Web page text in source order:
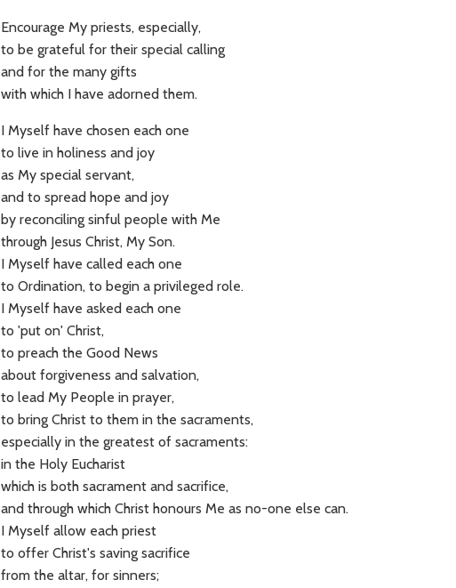
Encourage My priests, especially,
to be grateful for their special calling
and for the many gifts
with which I have adorned them.
I Myself have chosen each one
to live in holiness and joy
as My special servant,
and to spread hope and joy
by reconciling sinful people with Me
through Jesus Christ, My Son.
I Myself have called each one
to Ordination, to begin a privileged role.
I Myself have asked each one
to 'put on' Christ,
to preach the Good News
about forgiveness and salvation,
to lead My People in prayer,
to bring Christ to them in the sacraments,
especially in the greatest of sacraments:
in the Holy Eucharist
which is both sacrament and sacrifice,
and through which Christ honours Me as no-one else can.
I Myself allow each priest
to offer Christ's saving sacrifice
from the altar, for sinners;